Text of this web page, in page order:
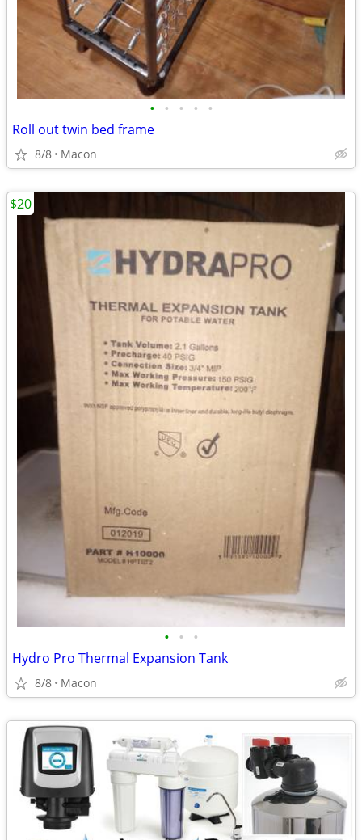
• • • • •
Roll out twin bed frame
8/8 Macon
• • •
Hydro Pro Thermal Expansion Tank
8/8 Macon
$20